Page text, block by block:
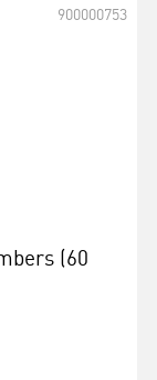
(60
900000753